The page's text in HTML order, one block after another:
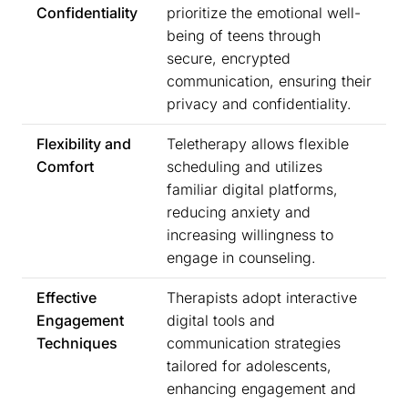
Confidentiality
prioritize the emotional well-
being of teens through
secure, encrypted
communication, ensuring their
privacy and confidentiality.
Flexibility and
Comfort
Teletherapy allows flexible
scheduling and utilizes
familiar digital platforms,
reducing anxiety and
increasing willingness to
engage in counseling.
Effective
Engagement
Techniques
Therapists adopt interactive
digital tools and
communication strategies
tailored for adolescents,
enhancing engagement and